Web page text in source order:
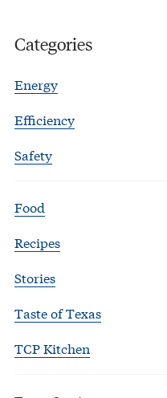
Categories
Energy
Efficiency
Safety
Food
Recipes
Stories
Taste of Texas
TCP Kitchen